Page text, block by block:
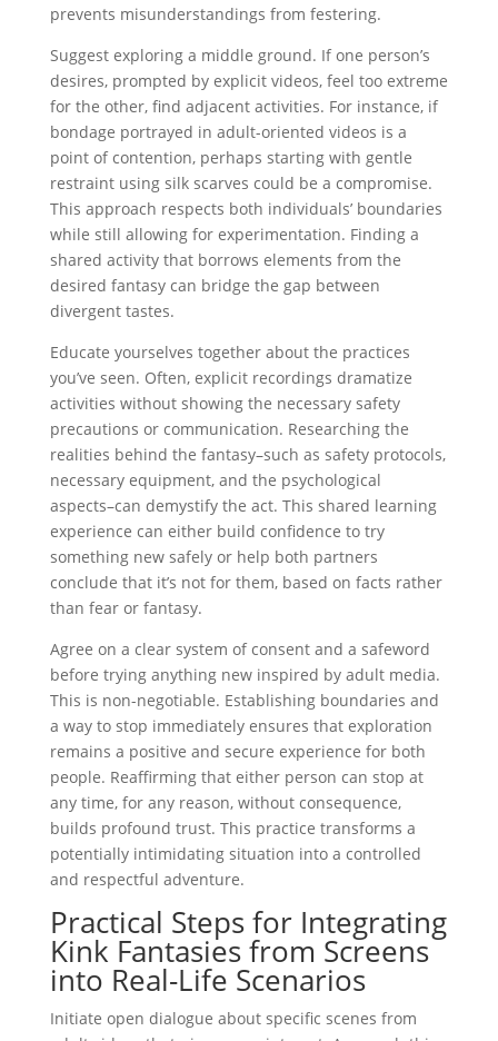
prevents misunderstandings from festering.
Suggest exploring a middle ground. If one person’s
desires, prompted by explicit videos, feel too extreme
for the other, find adjacent activities. For instance, if
bondage portrayed in adult-oriented videos is a
point of contention, perhaps starting with gentle
restraint using silk scarves could be a compromise.
This approach respects both individuals’ boundaries
while still allowing for experimentation. Finding a
shared activity that borrows elements from the
desired fantasy can bridge the gap between
divergent tastes.
Educate yourselves together about the practices
you’ve seen. Often, explicit recordings dramatize
activities without showing the necessary safety
precautions or communication. Researching the
realities behind the fantasy–such as safety protocols,
necessary equipment, and the psychological
aspects–can demystify the act. This shared learning
experience can either build confidence to try
something new safely or help both partners
conclude that it’s not for them, based on facts rather
than fear or fantasy.
Agree on a clear system of consent and a safeword
before trying anything new inspired by adult media.
This is non-negotiable. Establishing boundaries and
a way to stop immediately ensures that exploration
remains a positive and secure experience for both
people. Reaffirming that either person can stop at
any time, for any reason, without consequence,
builds profound trust. This practice transforms a
potentially intimidating situation into a controlled
and respectful adventure.
Practical Steps for Integrating
Kink Fantasies from Screens
into Real-Life Scenarios
Initiate open dialogue about specific scenes from